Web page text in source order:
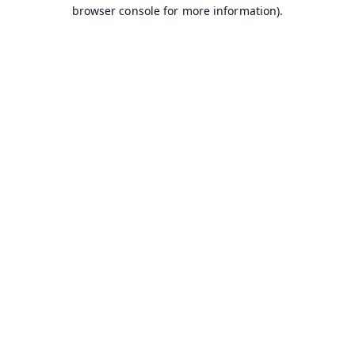
browser console for more information).